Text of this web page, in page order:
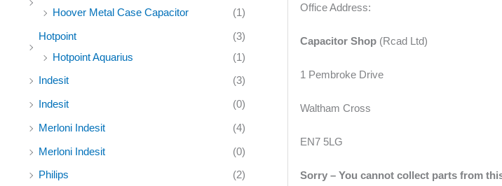
Hoover Metal Case Capacitor
(1)
Hotpoint
(3)
Hotpoint Aquarius
(1)
Indesit
(3)
Indesit
(0)
Merloni Indesit
(4)
Merloni Indesit
(0)
Philips
(2)
Office Address:
Capacitor Shop (Rcad Ltd)
1 Pembroke Drive
Waltham Cross
EN7 5LG
Sorry – You cannot collect parts from